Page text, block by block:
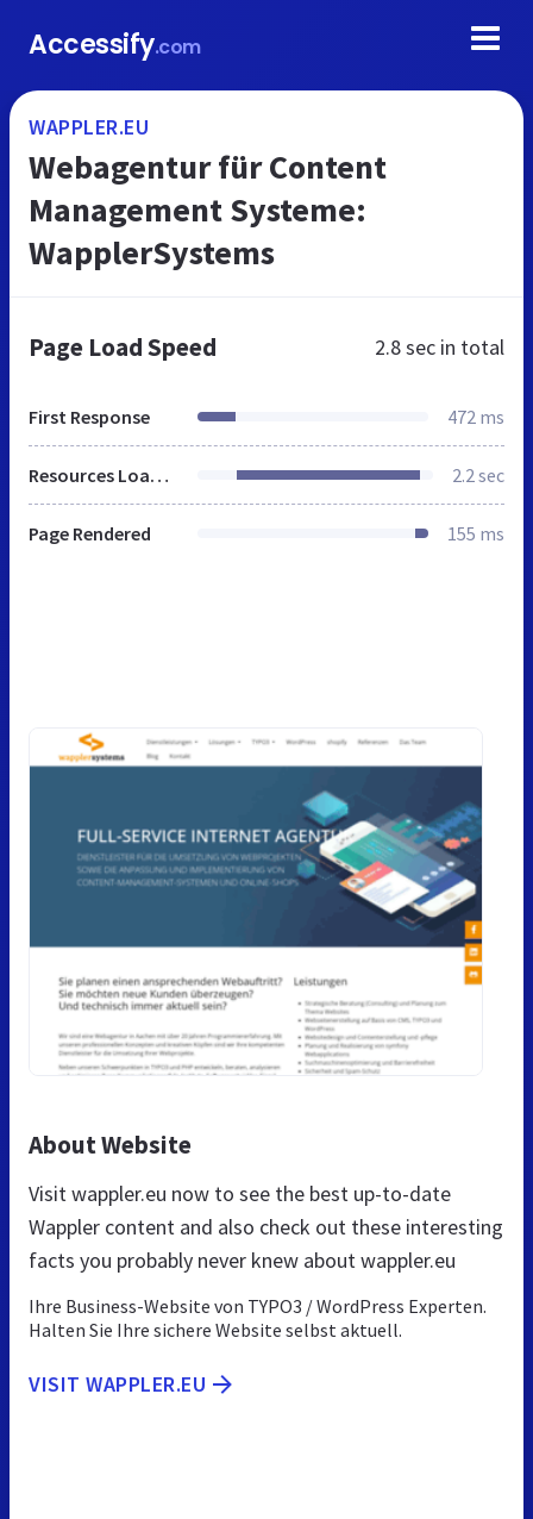
Accessify.com
WAPPLER.EU
Webagentur für Content
Management Systeme:
WapplerSystems
Page Load Speed 2.8 sec in total
First Response 472 ms
Resources Loaded 2.2 sec
Page Rendered 155 ms
About Website
Visit wappler.eu now to see the best up-to-date
Wappler content and also check out these interesting
facts you probably never knew about wappler.eu
Ihre Business-Website von TYPO3 / WordPress Experten.
Halten Sie Ihre sichere Website selbst aktuell.
VISIT WAPPLER.EU